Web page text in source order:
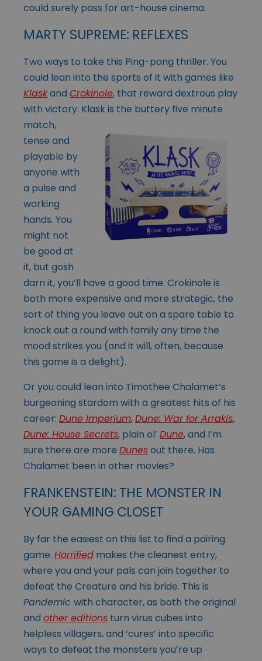
could surely pass for art-house cinema.
MARTY SUPREME: REFLEXES
Two ways to take this Ping-pong thriller. You
could lean into the sports of it with games like
Klaskand Crokinole, that reward dextrous play
with victory. Klask is the buttery five minute
match,
tense and
playable by
anyone with
a pulse and
working
hands. You
might not
be good at
it, but gosh
darn it, you’ll have a good time. Crokinole is
both more expensive and more strategic, the
sort of thing you leave out on a spare table to
knock out a round with family any time the
mood strikes you (and it will, often, because
this game is a delight).
Or you could lean into Timothee Chalamet’s
burgeoning stardom with a greatest hits of his
career: Dune Imperium,Dune: War for Arrakis,
Dune: House Secrets, plain ol’ Dune, and I’m
sure there are more Dunesout there. Has
Chalamet been in other movies?
FRANKENSTEIN: THE MONSTER IN
YOUR GAMING CLOSET
By far the easiest on this list to find a pairing
game. Horrified makes the cleanest entry,
where you and your pals can join together to
defeat the Creature and his bride. This is
Pandemic with character, as both the original
and other editions turn virus cubes into
helpless villagers, and ‘cures’ into specific
ways to defeat the monsters you’re up